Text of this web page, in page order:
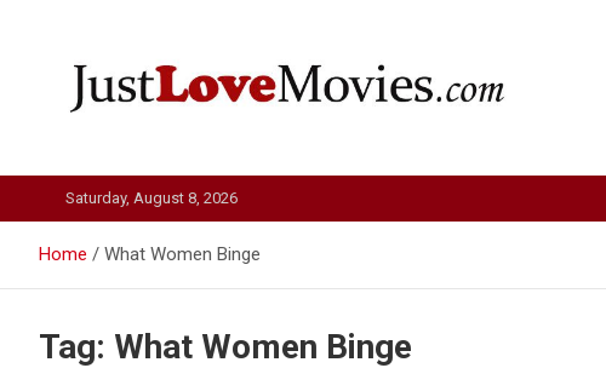
Just Love Movies
Saturday, August 8, 2026
Home What Women Binge
Tag: What Women Binge